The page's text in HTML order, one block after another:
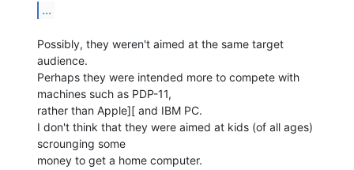
...
Possibly, they weren't aimed at the same target
audience.
Perhaps they were intended more to compete with
machines such as PDP-11,
rather than Apple][ and IBM PC.
I don't think that they were aimed at kids (of all ages)
scrounging some
money to get a home computer.